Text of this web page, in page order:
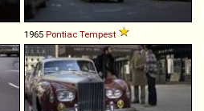
1965 Pontiac Tempest